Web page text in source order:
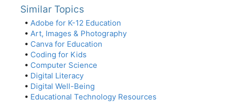
Similar Topics
• Adobe for K-12 Education
• Art, Images & Photography
• Canva for Education
• Coding for Kids
• Computer Science
• Digital Literacy
• Digital Well-Being
• Educational Technology Resources